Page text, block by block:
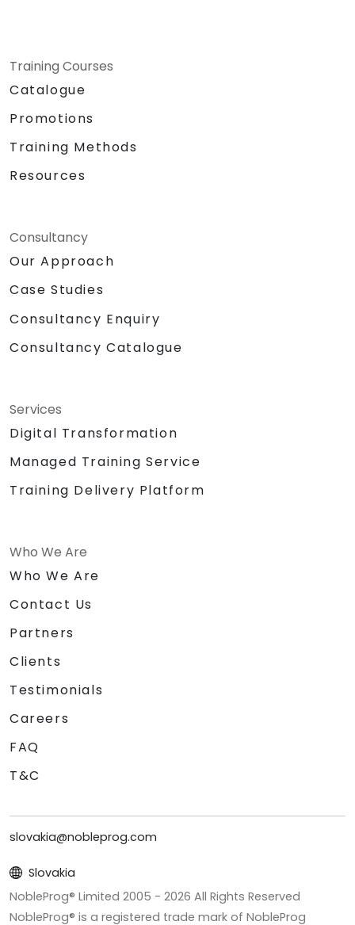
Training Courses
Catalogue
Promotions
Training Methods
Resources
Consultancy
Our Approach
Case Studies
Consultancy Enquiry
Consultancy Catalogue
Services
Digital Transformation
Managed Training Service
Training Delivery Platform
Who We Are
Who We Are
Contact Us
Partners
Clients
Testimonials
Careers
FAQ
T&C
slovakia@nobleprog.com
Slovakia
NobleProg® Limited 2005 - 2026 All Rights Reserved
NobleProg® is a registered trade mark of NobleProg